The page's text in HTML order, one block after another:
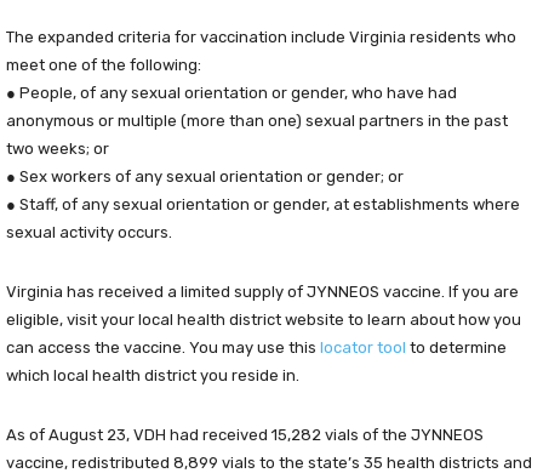
The expanded criteria for vaccination include Virginia residents who
meet one of the following:
● People, of any sexual orientation or gender, who have had
anonymous or multiple (more than one) sexual partners in the past
two weeks; or
● Sex workers of any sexual orientation or gender; or
● Staff, of any sexual orientation or gender, at establishments where
sexual activity occurs.
Virginia has received a limited supply of JYNNEOS vaccine. If you are
eligible, visit your local health district website to learn about how you
can access the vaccine. You may use this locator tool to determine
which local health district you reside in.
As of August 23, VDH had received 15,282 vials of the JYNNEOS
vaccine, redistributed 8,899 vials to the state’s 35 health districts and